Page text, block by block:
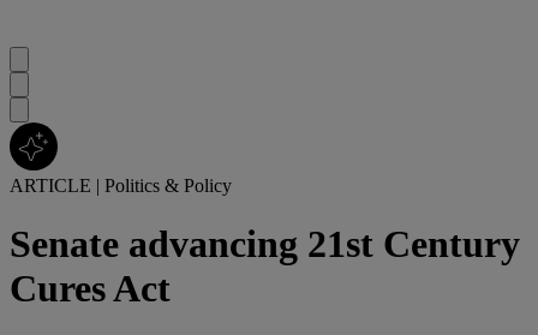
ARTICLE | Politics & Policy
Senate advancing 21st Century
Cures Act